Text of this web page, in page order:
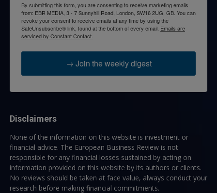
By submitting this form, you are consenting to receive marketing emails
from: EBR MEDIA, 3 - 7 Sunnyhill Road, London, SW16 2UG, GB. You can
revoke your consent to receive emails at any time by using the
SafeUnsubscribe® link, found at the bottom of every email. Emails are
serviced by Constant Contact.
→ Join the weekly digest
Disclaimers
None of the information on this website is investment or
financial advice. The European Business Review is not
responsible for any financial losses sustained by acting on
information provided on this website by its authors or clients.
No reviews should be taken at face value, always conduct your
research before making financial commitments.